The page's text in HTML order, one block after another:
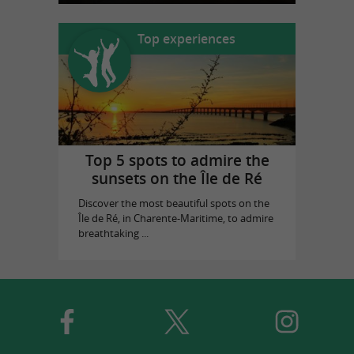
Top experiences
Top 5 spots to admire the
sunsets on the Île de Ré
Discover the most beautiful spots on the
Île de Ré, in Charente-Maritime, to admire
breathtaking ...